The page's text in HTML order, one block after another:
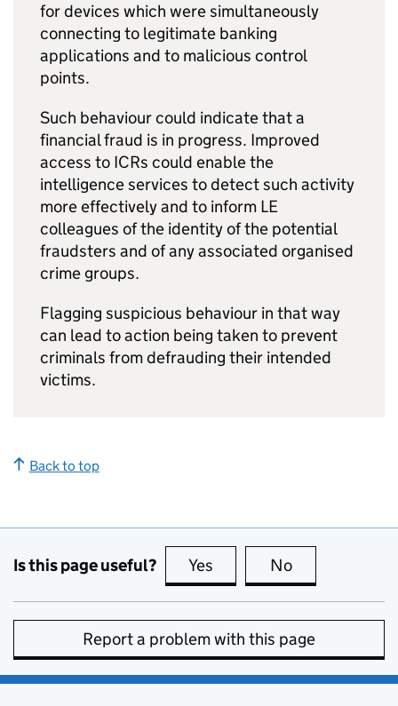
for devices which were simultaneously
connecting to legitimate banking
applications and to malicious control
points.
Such behaviour could indicate that a
financial fraud is in progress. Improved
access to ICRs could enable the
intelligence services to detect such activity
more effectively and to inform LE
colleagues of the identity of the potential
fraudsters and of any associated organised
crime groups.
Flagging suspicious behaviour in that way
can lead to action being taken to prevent
criminals from defrauding their intended
victims.
Back to top
Is this page useful? Yes this page is useful
No
Report a problem with this page